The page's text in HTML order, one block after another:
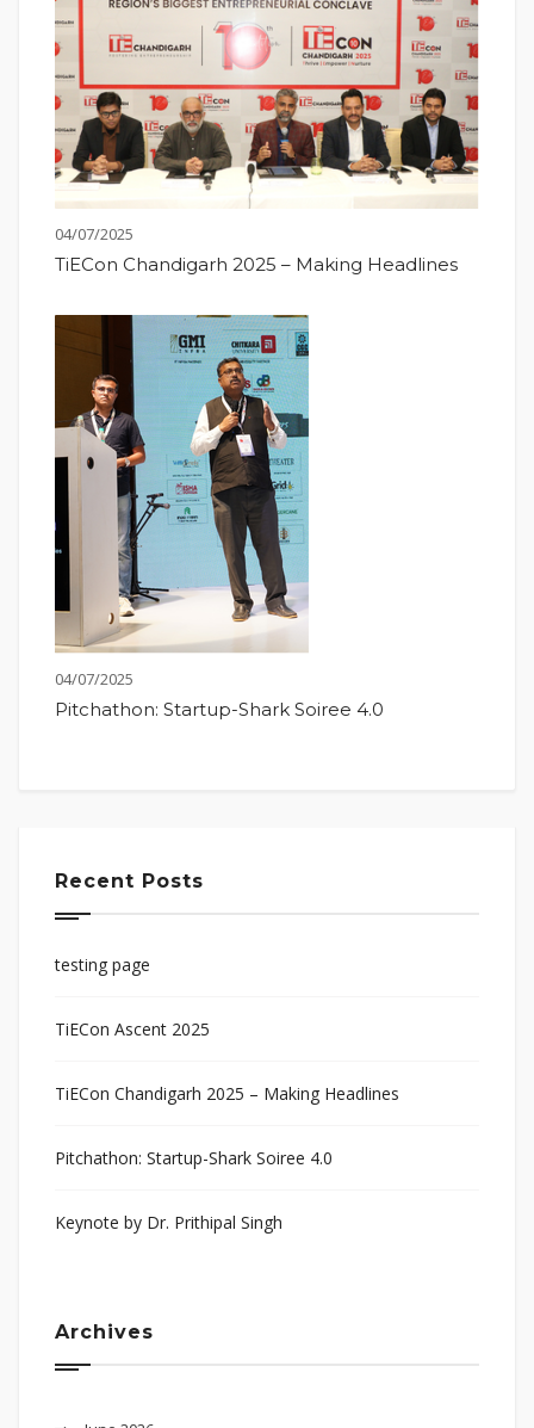
04/07/2025
TiECon Chandigarh 2025 – Making Headlines
04/07/2025
Pitchathon: Startup-Shark Soiree 4.0
Recent Posts
testing page
TiECon Ascent 2025
TiECon Chandigarh 2025 – Making Headlines
Pitchathon: Startup-Shark Soiree 4.0
Keynote by Dr. Prithipal Singh
Archives